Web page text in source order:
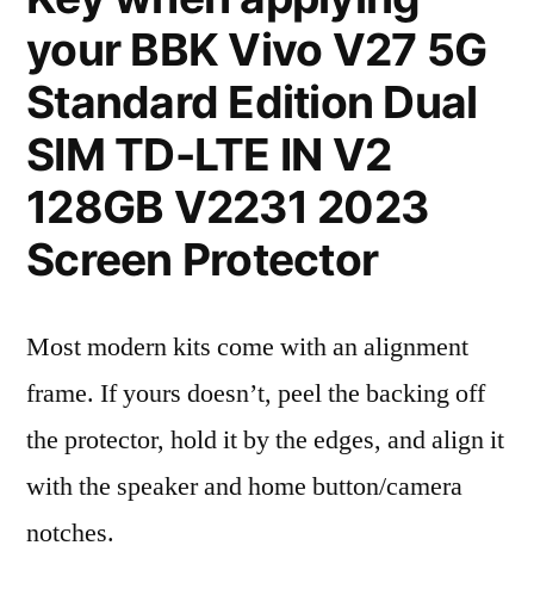
your BBK Vivo V27 5G
Standard Edition Dual
SIM TD-LTE IN V2
128GB V2231 2023
Screen Protector
Most modern kits come with an alignment
frame. If yours doesn’t, peel the backing off
the protector, hold it by the edges, and align it
with the speaker and home button/camera
notches.